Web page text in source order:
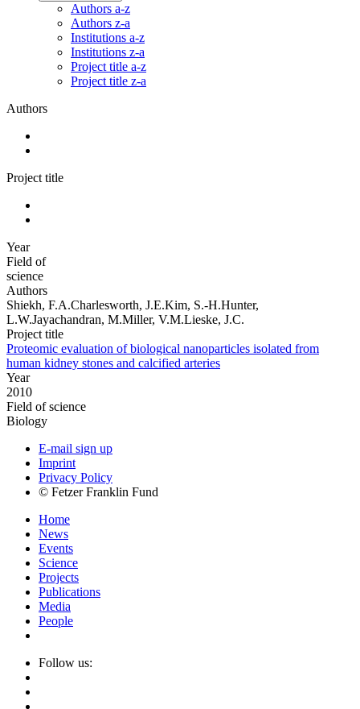
Authors a-z
Authors z-a
Institutions a-z
Institutions z-a
Project title a-z
Project title z-a
Authors
Project title
Year
Field of
science
Authors
Shiekh, F.A.Charlesworth, J.E.Kim, S.-H.Hunter,
L.W.Jayachandran, M.Miller, V.M.Lieske, J.C.
Project title
Proteomic evaluation of biological nanoparticles isolated from
human kidney stones and calcified arteries
Year
2010
Field of science
Biology
E-mail sign up
Imprint
Privacy Policy
© Fetzer Franklin Fund
Home
News
Events
Science
Projects
Publications
Media
People
Follow us: